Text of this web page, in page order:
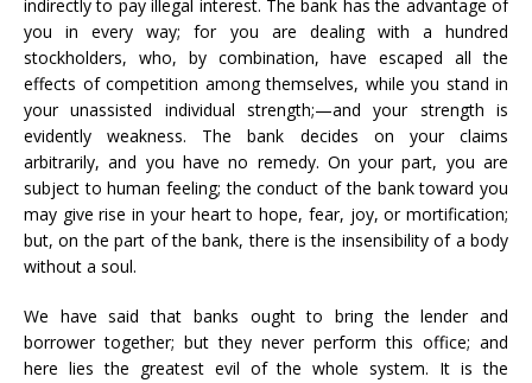
indirectly to pay illegal interest. The bank has the advantage of
you in every way; for you are dealing with a hundred
stockholders, who, by combination, have escaped all the
effects of competition among themselves, while you stand in
your unassisted individual strength;—and your strength is
evidently weakness. The bank decides on your claims
arbitrarily, and you have no remedy. On your part, you are
subject to human feeling; the conduct of the bank toward you
may give rise in your heart to hope, fear, joy, or mortification;
but, on the part of the bank, there is the insensibility of a body
without a soul.
We have said that banks ought to bring the lender and
borrower together; but they never perform this office; and
here lies the greatest evil of the whole system. It is the